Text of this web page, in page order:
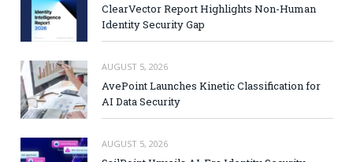
ClearVector Report Highlights Non-Human
Identity Security Gap
AUGUST 5, 2026
AvePoint Launches Kinetic Classification for
AI Data Security
AUGUST 5, 2026